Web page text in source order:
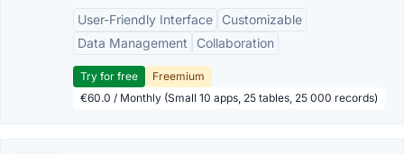
User-Friendly Interface
Customizable
Data Management
Collaboration
Try for free
Freemium
€60.0 / Monthly (Small 10 apps, 25 tables, 25 000 records)